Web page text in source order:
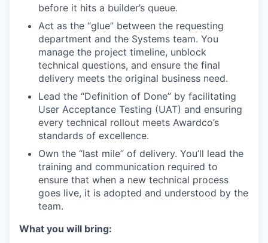
before it hits a builder’s queue.
Act as the “glue” between the requesting
department and the Systems team. You
manage the project timeline, unblock
technical questions, and ensure the final
delivery meets the original business need.
Lead the “Definition of Done” by facilitating
User Acceptance Testing (UAT) and ensuring
every technical rollout meets Awardco’s
standards of excellence.
Own the “last mile” of delivery. You’ll lead the
training and communication required to
ensure that when a new technical process
goes live, it is adopted and understood by the
team.
What you will bring: